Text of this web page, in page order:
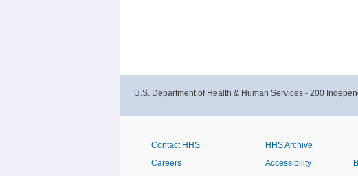
U.S. Department of Health & Human Services - 200
Contact HHS
Careers
HHS Archive
Accessibility